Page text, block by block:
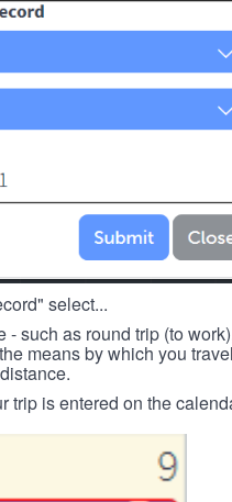
select...
- such as round trip (to
means by which you
trip is entered on the